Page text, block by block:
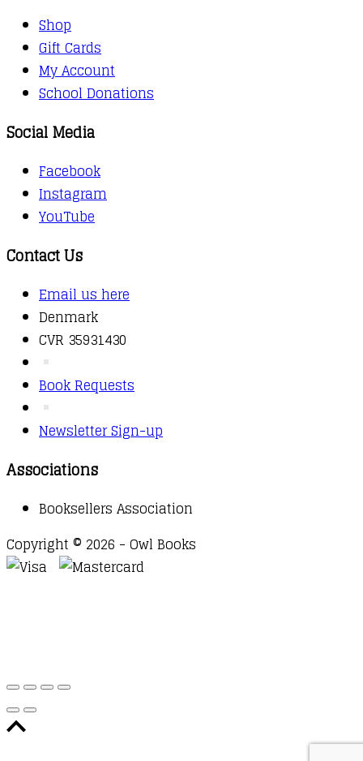
Shop
Gift Cards
My Account
School Donations
Social Media
Facebook
Instagram
YouTube
Contact Us
Email us here
Denmark
CVR 35931430
Book Requests
Newsletter Sign-up
Associations
Booksellers Association
Copyright © 2026 - Owl Books